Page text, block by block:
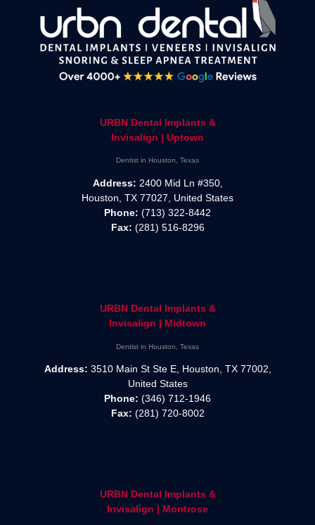
URBN Dental Implants &
Invisalign | Uptown
Dentist in Houston, Texas
Address: 2400 Mid Ln #350,
Houston, TX 77027, United States
Phone: (713) 322-8442
Fax: (281) 516-8296
URBN Dental Implants &
Invisalign | Midtown
Dentist in Houston, Texas
Address: 3510 Main St Ste E, Houston, TX 77002,
United States
Phone: (346) 712-1946
Fax: (281) 720-8002
URBN Dental Implants &
Invisalign | Montrose